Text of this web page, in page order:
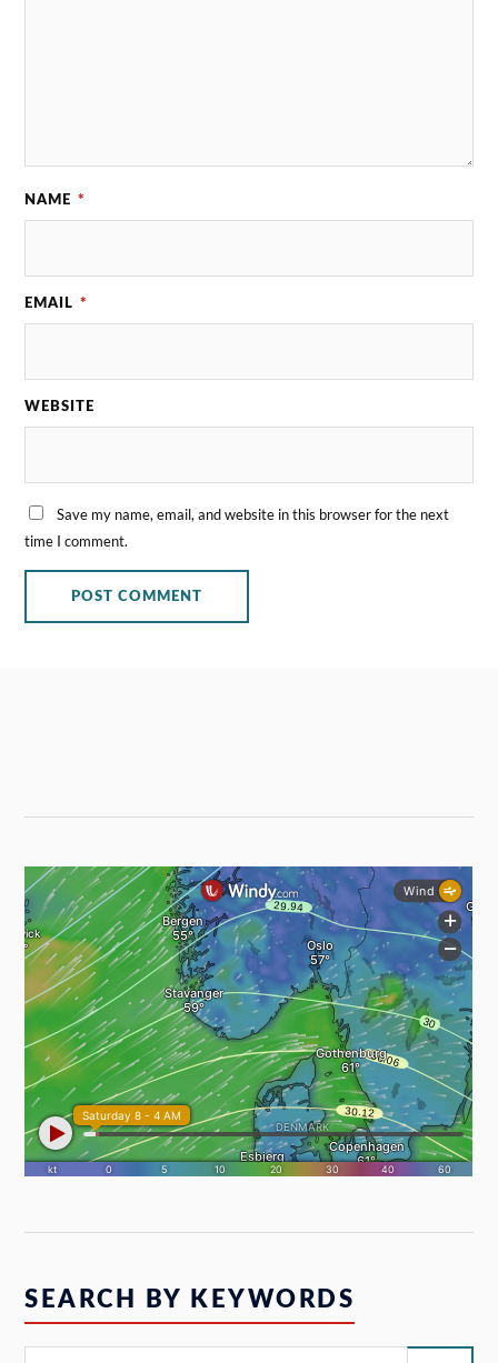
NAME *
EMAIL *
WEBSITE
Save my name, email, and website in this browser for the next
time I comment.
SEARCH BY KEYWORDS